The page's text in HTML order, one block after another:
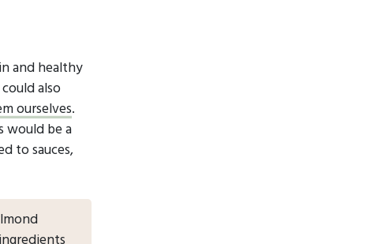
and healthy
also
ourselves.
would be a
to sauces,